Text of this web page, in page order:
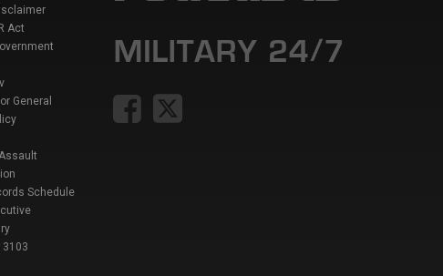
Act
General
Schedule
3103